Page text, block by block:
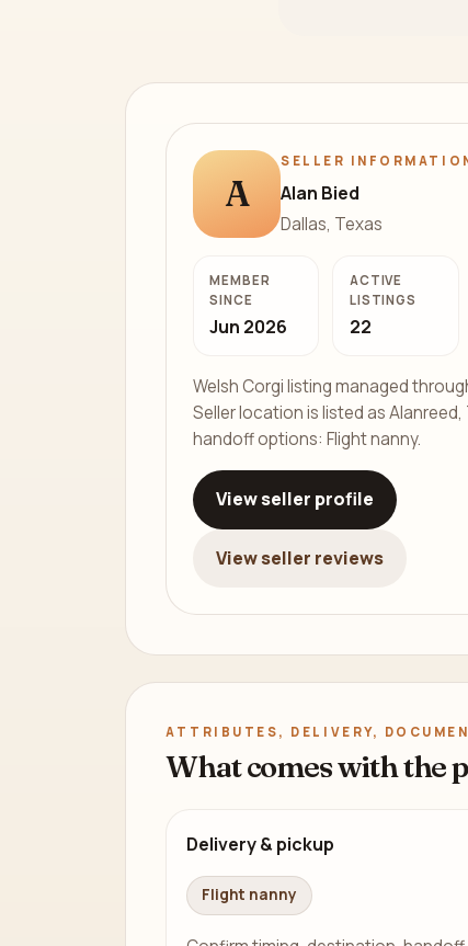
A
SELLER
Alan Bied
Dallas, Texas
MEMBER
SINCE
Jun 2026
ACTIVE
LISTINGS
22
Welsh Corgi listing managed
Seller location is listed as Alanreed,
handoff options: Flight nanny.
View seller profile
View seller reviews
ATTRIBUTES, DELIVERY,
What comes with the
Delivery & pickup
Flight nanny